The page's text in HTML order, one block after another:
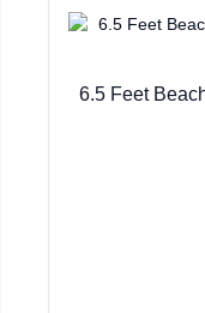
6.5 Feet